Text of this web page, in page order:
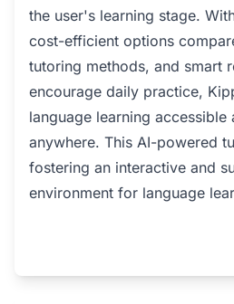
the user's learning stage.
cost-efficient options
tutoring methods, and smart
encourage daily practice,
language learning accessible
anywhere. This AI-powered
fostering an interactive and
environment for language